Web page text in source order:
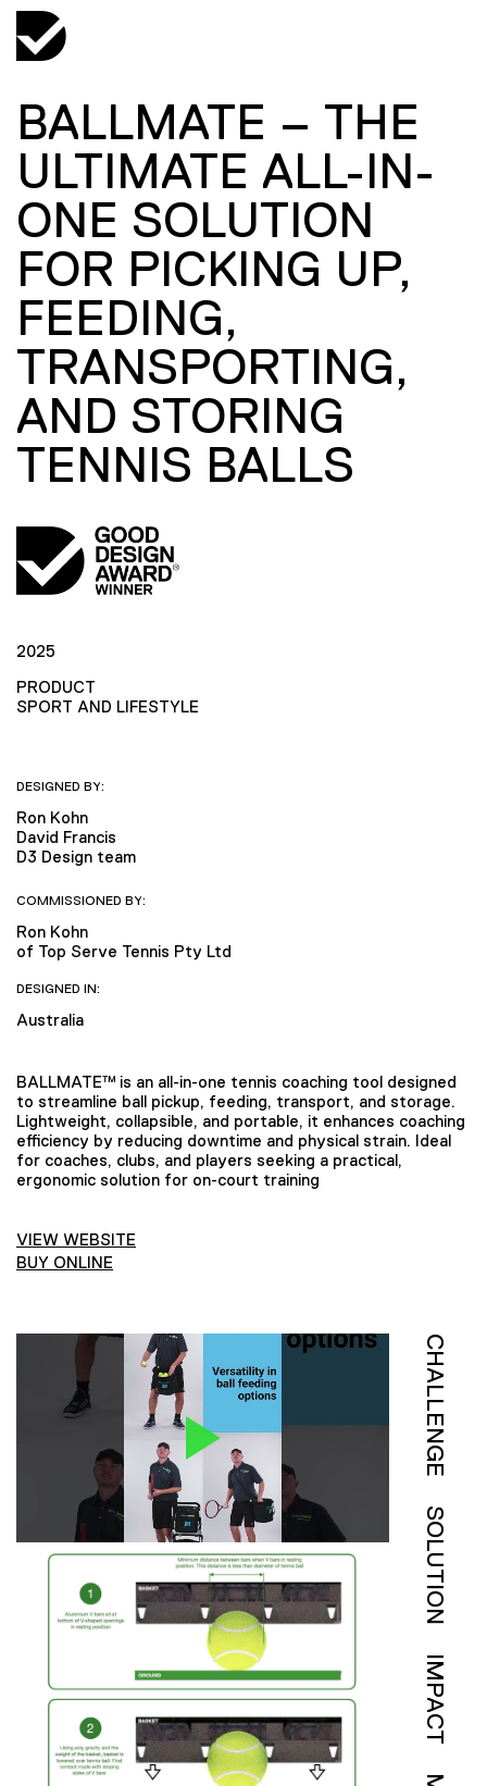
BALLMATE – THE
ULTIMATE ALL-IN-
ONE SOLUTION
FOR PICKING UP,
FEEDING,
TRANSPORTING,
AND STORING
TENNIS BALLS
2025
PRODUCT
SPORT AND LIFESTYLE
DESIGNED BY:
Ron Kohn
David Francis
D3 Design team
COMMISSIONED BY:
Ron Kohn
of Top Serve Tennis Pty Ltd
DESIGNED IN:
Australia
BALLMATE™ is an all-in-one tennis coaching tool designed
to streamline ball pickup, feeding, transport, and storage.
Lightweight, collapsible, and portable, it enhances coaching
efficiency by reducing downtime and physical strain. Ideal
for coaches, clubs, and players seeking a practical,
ergonomic solution for on-court training
VIEW WEBSITE
BUY ONLINE
CHALLENGE
SOLUTION
IMPACT